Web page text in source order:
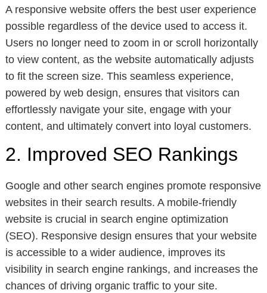
A responsive website offers the best user experience
possible regardless of the device used to access it.
Users no longer need to zoom in or scroll horizontally
to view content, as the website automatically adjusts
to fit the screen size. This seamless experience,
powered by web design, ensures that visitors can
effortlessly navigate your site, engage with your
content, and ultimately convert into loyal customers.
2. Improved SEO Rankings
Google and other search engines promote responsive
websites in their search results. A mobile-friendly
website is crucial in search engine optimization
(SEO). Responsive design ensures that your website
is accessible to a wider audience, improves its
visibility in search engine rankings, and increases the
chances of driving organic traffic to your site.